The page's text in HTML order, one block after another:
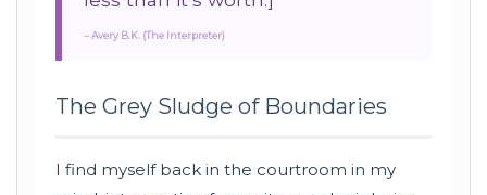
– Avery B.K. (The Interpreter)
The Grey Sludge of Boundaries
I find myself back in the courtroom in my